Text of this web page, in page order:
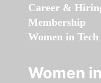
Career &
Membership
Women in
Women